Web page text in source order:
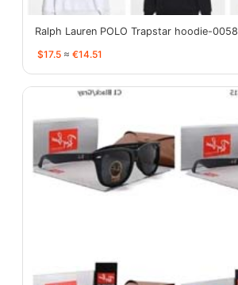
Ralph Lauren POLO Trapstar hoodie-0058
$17.5 ≈ €14.51